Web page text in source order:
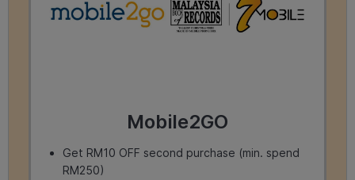
Mobile2GO
Get RM10 OFF second purchase (min. spend
RM250)